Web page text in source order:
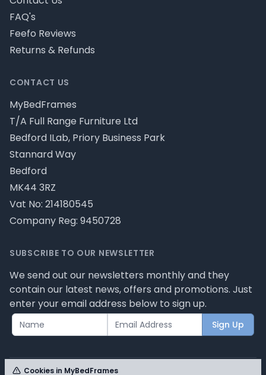
CONTACT US
MyBedFrames
T/A Full Range Furniture Ltd
Bedford ILab, Priory Business Park
Stannard Way
Bedford
MK44 3RZ
Vat No: 214180545
Company Reg: 9450728
FAQ's
Feefo Reviews
Returns & Refunds
SUBSCRIBE TO OUR NEWSLETTER
We send out our newsletters monthly and they
contain our latest news, offers and promotions. Just
enter your email address below to sign up.
Sign Up
Cookies in MyBedFrames